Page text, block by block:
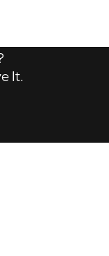
It.